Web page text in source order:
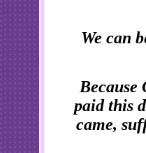
We can
Because
paid this
came,